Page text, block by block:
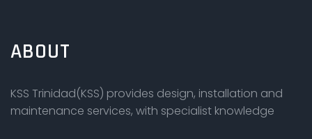
ABOUT
KSS Trinidad(KSS) provides design, installation and
maintenance services, with specialist knowledge